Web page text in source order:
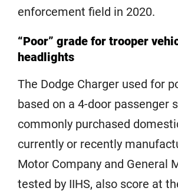
enforcement field in 2020.
“Poor” grade for trooper
headlights
The Dodge Charger used for
based on a 4-door passenger
commonly purchased
currently or recently
Motor Company and General
tested by IIHS, also score at